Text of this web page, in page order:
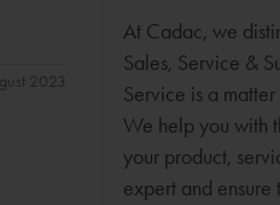
2023
At Cadac, we
Sales, Service &
Service is a
We help you with
your product,
expert and ensure